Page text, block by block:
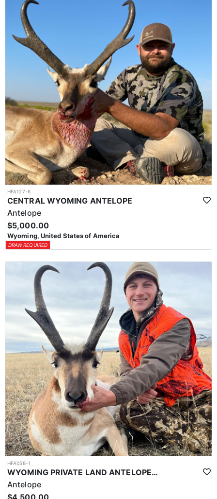
HFA127-6
CENTRAL WYOMING ANTELOPE
Antelope
$5,000.00
Wyoming, United States of America
DRAW REQUIRED
HFA058-1
WYOMING PRIVATE LAND ANTELOPE HUNT
Antelope